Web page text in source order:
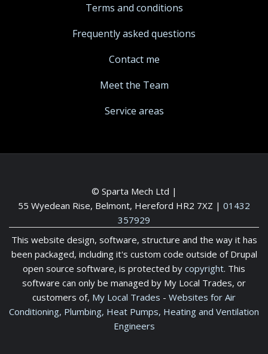
Terms and conditions
Frequently asked questions
Contact me
Meet the Team
Service areas
© Sparta Mech Ltd |
55 Wyedean Rise, Belmont, Hereford HR2 7XZ | 01432
357929
This website design, software, structure and the way it has
been packaged, including it's custom code outside of Drupal
open source software, is protected by copyright. This
software can only be managed by My Local Trades, or
customers of, My Local Trades - Websites for Air
Conditioning, Plumbing, Heat Pumps, Heating and Ventilation
Engineers